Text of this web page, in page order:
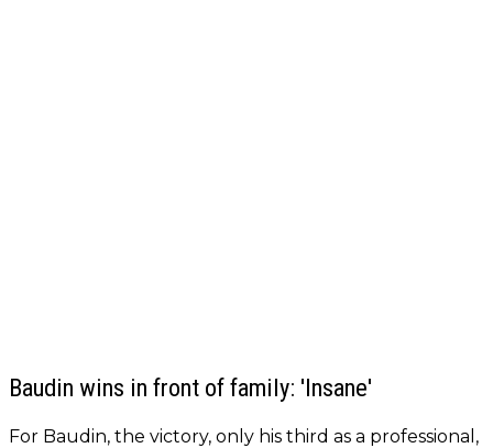
Baudin wins in front of family: 'Insane'
For Baudin, the victory, only his third as a professional,